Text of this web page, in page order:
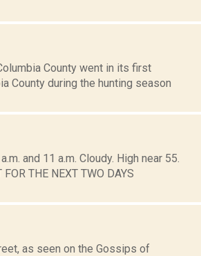
County went in its first
County during the hunting season
and 11 a.m. Cloudy. High near 55.
THE NEXT TWO DAYS
as seen on the Gossips of